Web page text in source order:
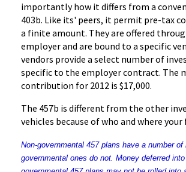
importantly how it differs from a
403b. Like its' peers, it permit pre-tax
a finite amount. They are offered
employer and are bound to a specific
vendors provide a select number of
specific to the employer contract. The
contribution for 2012 is $17,000.
The 457b is different from the other
vehicles because of who and where your
Non-governmental 457 plans have a number
governmental ones do not. Money deferred